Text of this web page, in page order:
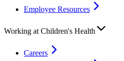
Employee Resources
Working at Children's Health
Careers